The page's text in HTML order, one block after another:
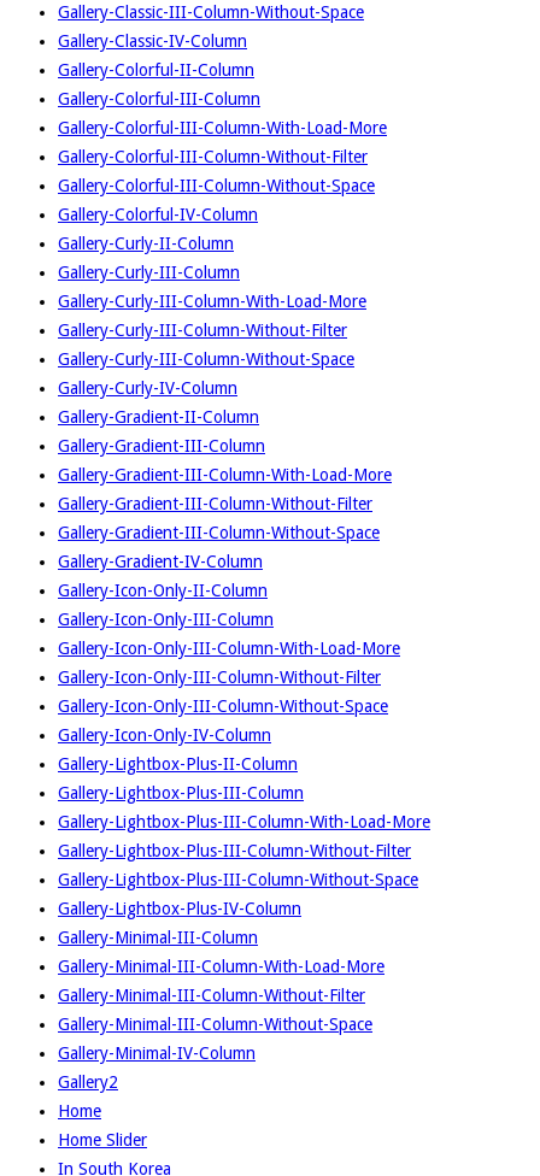
Gallery-Classic-III-Column-Without-Space
Gallery-Classic-IV-Column
Gallery-Colorful-II-Column
Gallery-Colorful-III-Column
Gallery-Colorful-III-Column-With-Load-More
Gallery-Colorful-III-Column-Without-Filter
Gallery-Colorful-III-Column-Without-Space
Gallery-Colorful-IV-Column
Gallery-Curly-II-Column
Gallery-Curly-III-Column
Gallery-Curly-III-Column-With-Load-More
Gallery-Curly-III-Column-Without-Filter
Gallery-Curly-III-Column-Without-Space
Gallery-Curly-IV-Column
Gallery-Gradient-II-Column
Gallery-Gradient-III-Column
Gallery-Gradient-III-Column-With-Load-More
Gallery-Gradient-III-Column-Without-Filter
Gallery-Gradient-III-Column-Without-Space
Gallery-Gradient-IV-Column
Gallery-Icon-Only-II-Column
Gallery-Icon-Only-III-Column
Gallery-Icon-Only-III-Column-With-Load-More
Gallery-Icon-Only-III-Column-Without-Filter
Gallery-Icon-Only-III-Column-Without-Space
Gallery-Icon-Only-IV-Column
Gallery-Lightbox-Plus-II-Column
Gallery-Lightbox-Plus-III-Column
Gallery-Lightbox-Plus-III-Column-With-Load-More
Gallery-Lightbox-Plus-III-Column-Without-Filter
Gallery-Lightbox-Plus-III-Column-Without-Space
Gallery-Lightbox-Plus-IV-Column
Gallery-Minimal-III-Column
Gallery-Minimal-III-Column-With-Load-More
Gallery-Minimal-III-Column-Without-Filter
Gallery-Minimal-III-Column-Without-Space
Gallery-Minimal-IV-Column
Gallery2
Home
Home Slider
In South Korea